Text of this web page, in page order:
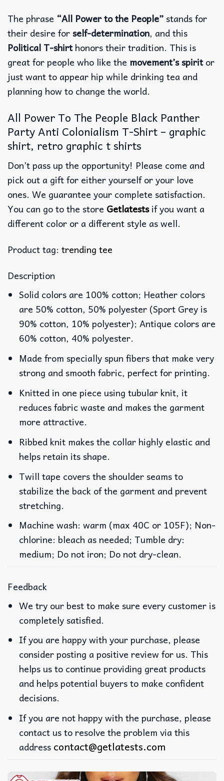
The phrase “All Power to the People” stands for
their desire forself-determination, and this
Political T-shirthonors their tradition. This is
great for people who like the movement’s spiritor
just want to appear hip while drinking tea and
planning how to change the world.
All Power To The People Black Panther
Party Anti Colonialism T-Shirt – graphic
shirt, retro graphic t shirts
Don’t pass up the opportunity! Please come and
pick out a gift for either yourself or your love
ones. We guarantee your complete satisfaction.
You can go to the store Getlatestsif you want a
different color or a different style as well.
Product tag: trending tee
Description
Solid colors are 100% cotton; Heather colors
are 50% cotton, 50% polyester (Sport Grey is
90% cotton, 10% polyester); Antique colors are
60% cotton, 40% polyester.
Made from specially spun fibers that make very
strong and smooth fabric, perfect for printing.
Knitted in one piece using tubular knit, it
reduces fabric waste and makes the garment
more attractive.
Ribbed knit makes the collar highly elastic and
helps retain its shape.
Twill tape covers the shoulder seams to
stabilize the back of the garment and prevent
stretching.
Machine wash: warm (max 40C or 105F); Non-
chlorine: bleach as needed; Tumble dry:
medium; Do not iron; Do not dry-clean.
Feedback
We try our best to make sure every customer is
completely satisfied.
If you are happy with your purchase, please
consider posting a positive review for us. This
helps us to continue providing great products
and helps potential buyers to make confident
decisions.
If you are not happy with the purchase, please
contact us to resolve the problem via this
address contact@getlatests.com